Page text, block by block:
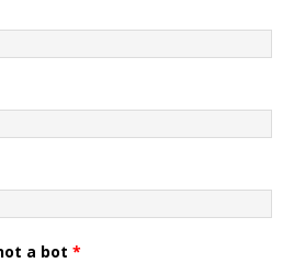
a bot *